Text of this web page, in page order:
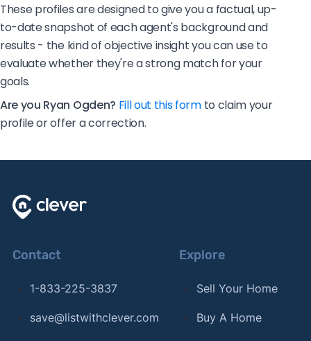
These profiles are designed to give you a factual, up-
to-date snapshot of each agent's background and
results - the kind of objective insight you can use to
evaluate whether they're a strong match for your
goals.
Are you Ryan Ogden? Fill out this formto claim your
profile or offer a correction.
Contact
1-833-225-3837
save@listwithclever.com
Explore
Sell Your Home
Buy A Home